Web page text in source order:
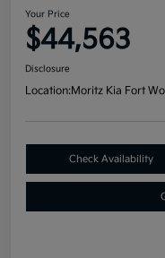
Your Price
$44,563
Disclosure
Location:Moritz Kia Fort
Check Availability